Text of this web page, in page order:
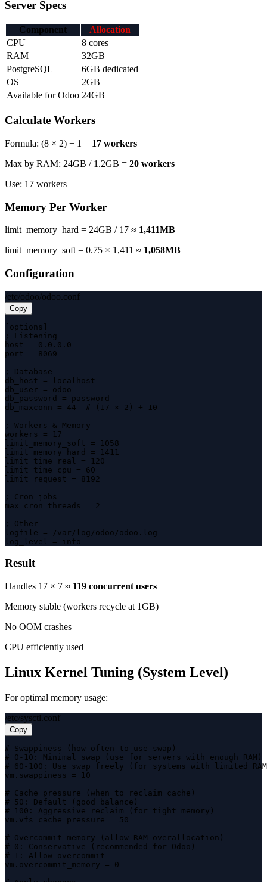
Server Specs
Component
Allocation
CPU
8 cores
RAM
32GB
PostgreSQL
6GB dedicated
OS
2GB
Available for Odoo 24GB
Calculate Workers
Formula: (8 × 2) + 1 = 17 workers
Max by RAM: 24GB / 1.2GB = 20 workers
Use: 17 workers
Memory Per Worker
limit_memory_hard = 24GB / 17 ≈ 1,411MB
limit_memory_soft = 0.75 × 1,411 ≈ 1,058MB
Configuration
/etc/odoo/odoo.conf
Copy
[options]
; Listening
host = 0.0.0.0
port = 8069
; Database
db_host = localhost
db_user = odoo
db_password = password
db_maxconn = 44  # (17 × 2) + 10
; Workers & Memory
workers = 17
limit_memory_soft = 1058
limit_memory_hard = 1411
limit_time_real = 120
limit_time_cpu = 60
limit_request = 8192
; Cron jobs
max_cron_threads = 2
; Other
logfile = /var/log/odoo/odoo.log
log_level = info
Result
Handles 17 × 7 ≈ 119 concurrent users
Memory stable (workers recycle at 1GB)
No OOM crashes
CPU efficiently used
Linux Kernel Tuning (System Level)
For optimal memory usage:
/etc/sysctl.conf
Copy
# Swappiness (how often to use swap)
# 0-10: Minimal swap (use for servers with enough RAM)
# 60-100: Use swap freely (for systems with limited
vm.swappiness = 10
# Cache pressure (when to reclaim cache)
# 50: Default (good balance)
# 100: Aggressive reclaim (for tight memory)
vm.vfs_cache_pressure = 50
# Overcommit memory (allow RAM overallocation)
# 0: Conservative (recommended for Odoo)
# 1: Allow overcommit
vm.overcommit_memory = 0